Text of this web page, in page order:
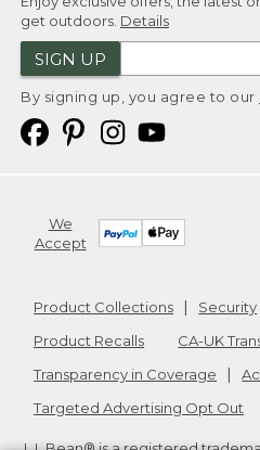
get outdoors. Details
SIGN UP
By signing up, you agree to our
We
Accept
Product Collections Security
Product Recalls
CA-UK
Transparency in Coverage
Targeted Advertising Opt Out